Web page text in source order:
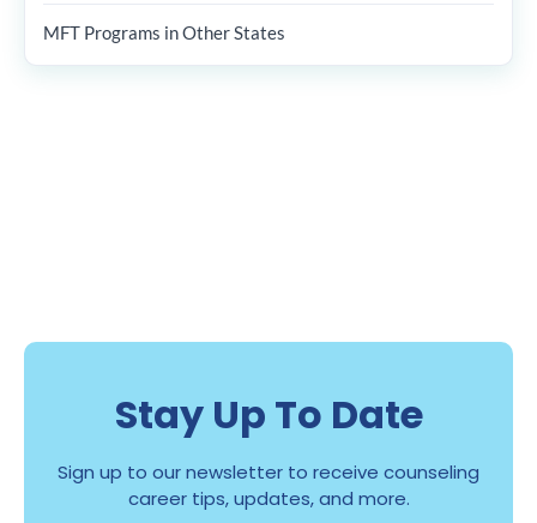
MFT Programs in Other States
Stay Up To Date
Sign up to our newsletter to receive counseling
career tips, updates, and more.